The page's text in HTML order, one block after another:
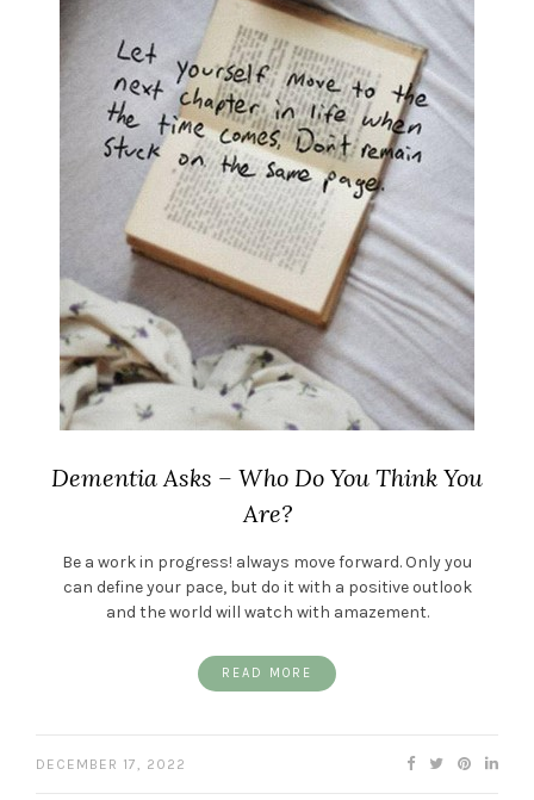
Dementia Asks – Who Do You Think You
Are?
Be a work in progress! always move forward. Only you
can define your pace, but do it with a positive outlook
and the world will watch with amazement.
READ MORE
DECEMBER 17, 2022